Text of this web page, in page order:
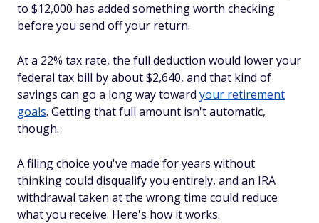
to $12,000 has added something worth checking
before you send off your return.
At a 22% tax rate, the full deduction would lower your
federal tax bill by about $2,640, and that kind of
savings can go a long way toward your retirement
goals. Getting that full amount isn't automatic,
though.
A filing choice you've made for years without
thinking could disqualify you entirely, and an IRA
withdrawal taken at the wrong time could reduce
what you receive. Here's how it works.